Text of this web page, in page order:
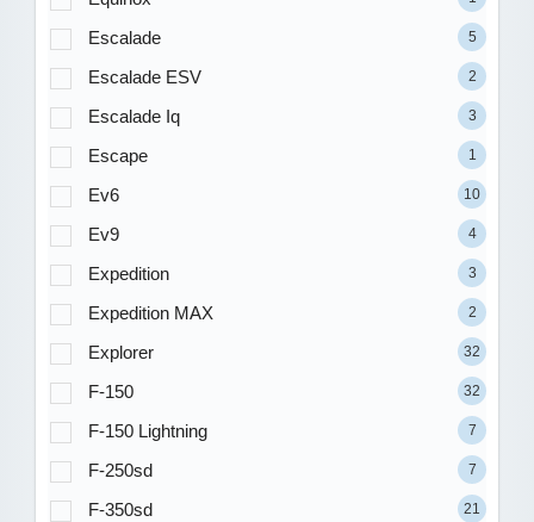
Escalade 5
Escalade ESV 2
Escalade Iq 3
Escape 1
Ev6 10
Ev9 4
Expedition 3
Expedition MAX 2
Explorer 32
F-150 32
F-150 Lightning 7
F-250sd 7
F-350sd 21